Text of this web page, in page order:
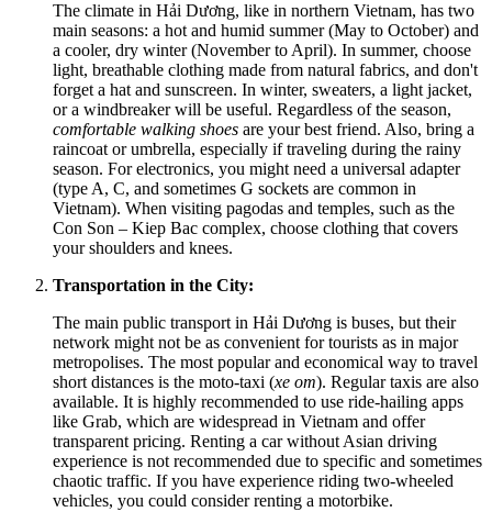
The climate in Hải Dương, like in northern Vietnam, has two
main seasons: a hot and humid summer (May to October) and
a cooler, dry winter (November to April). In summer, choose
light, breathable clothing made from natural fabrics, and don't
forget a hat and sunscreen. In winter, sweaters, a light jacket,
or a windbreaker will be useful. Regardless of the season,
comfortable walking shoes are your best friend. Also, bring a
raincoat or umbrella, especially if traveling during the rainy
season. For electronics, you might need a universal adapter
(type A, C, and sometimes G sockets are common in
Vietnam). When visiting pagodas and temples, such as the
Con Son – Kiep Bac complex, choose clothing that covers
your shoulders and knees.
Transportation in the City:
The main public transport in Hải Dương is buses, but their
network might not be as convenient for tourists as in major
metropolises. The most popular and economical way to travel
short distances is the moto-taxi (xe om). Regular taxis are also
available. It is highly recommended to use ride-hailing apps
like Grab, which are widespread in Vietnam and offer
transparent pricing. Renting a car without Asian driving
experience is not recommended due to specific and sometimes
chaotic traffic. If you have experience riding two-wheeled
vehicles, you could consider renting a motorbike.